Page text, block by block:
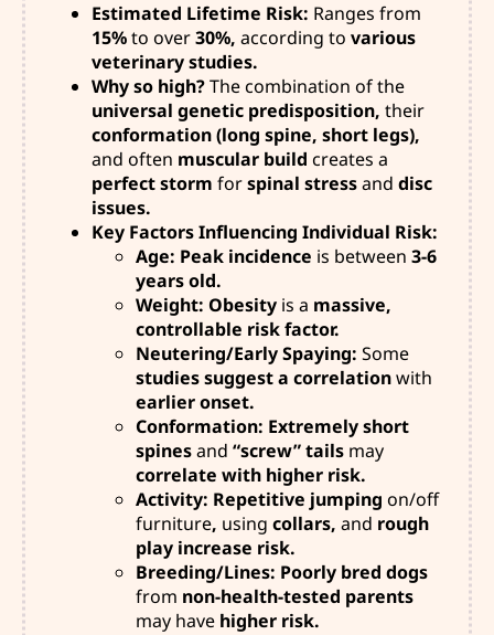
Estimated Lifetime Risk: Ranges from
15%to over30%, according to various
veterinary studies.
Why so high?The combination ofthe
universal genetic predisposition, their
conformation (long spine, short legs),
and often muscular build creates a
perfect storm forspinal stressand disc
issues.
Key Factors Influencing Individual Risk:
Age: Peak incidence is between 3-6
years old.
Weight: Obesity is a massive,
controllable risk factor.
Neutering/Early Spaying: Some
studies suggest a correlationwith
earlier onset.
Conformation: Extremely short
spinesand “screw” tails may
correlate with higher risk.
Activity: Repetitive jumping on/off
furniture, using collars, and rough
play increase risk.
Breeding/Lines: Poorly bred dogs
from non-health-tested parents
may have higher risk.